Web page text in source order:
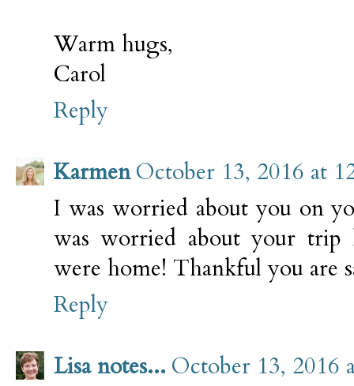
Warm hugs,
Carol
Reply
Karmen October 13, 2016 at
I was worried about you on
was worried about your
were home! Thankful you are
Reply
Lisa notes... October 13, 2016